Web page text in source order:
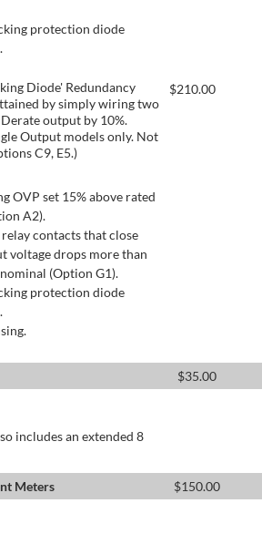
protection diode
Diode' Redundancy
by simply wiring two
output by 10%.
Output models only. Not
C9, E5.)
OVP set 15% above rated
A2).
contacts that close
voltage drops more than
(Option G1).
protection diode
$210.00
$35.00
includes an extended 8
Meters
$150.00